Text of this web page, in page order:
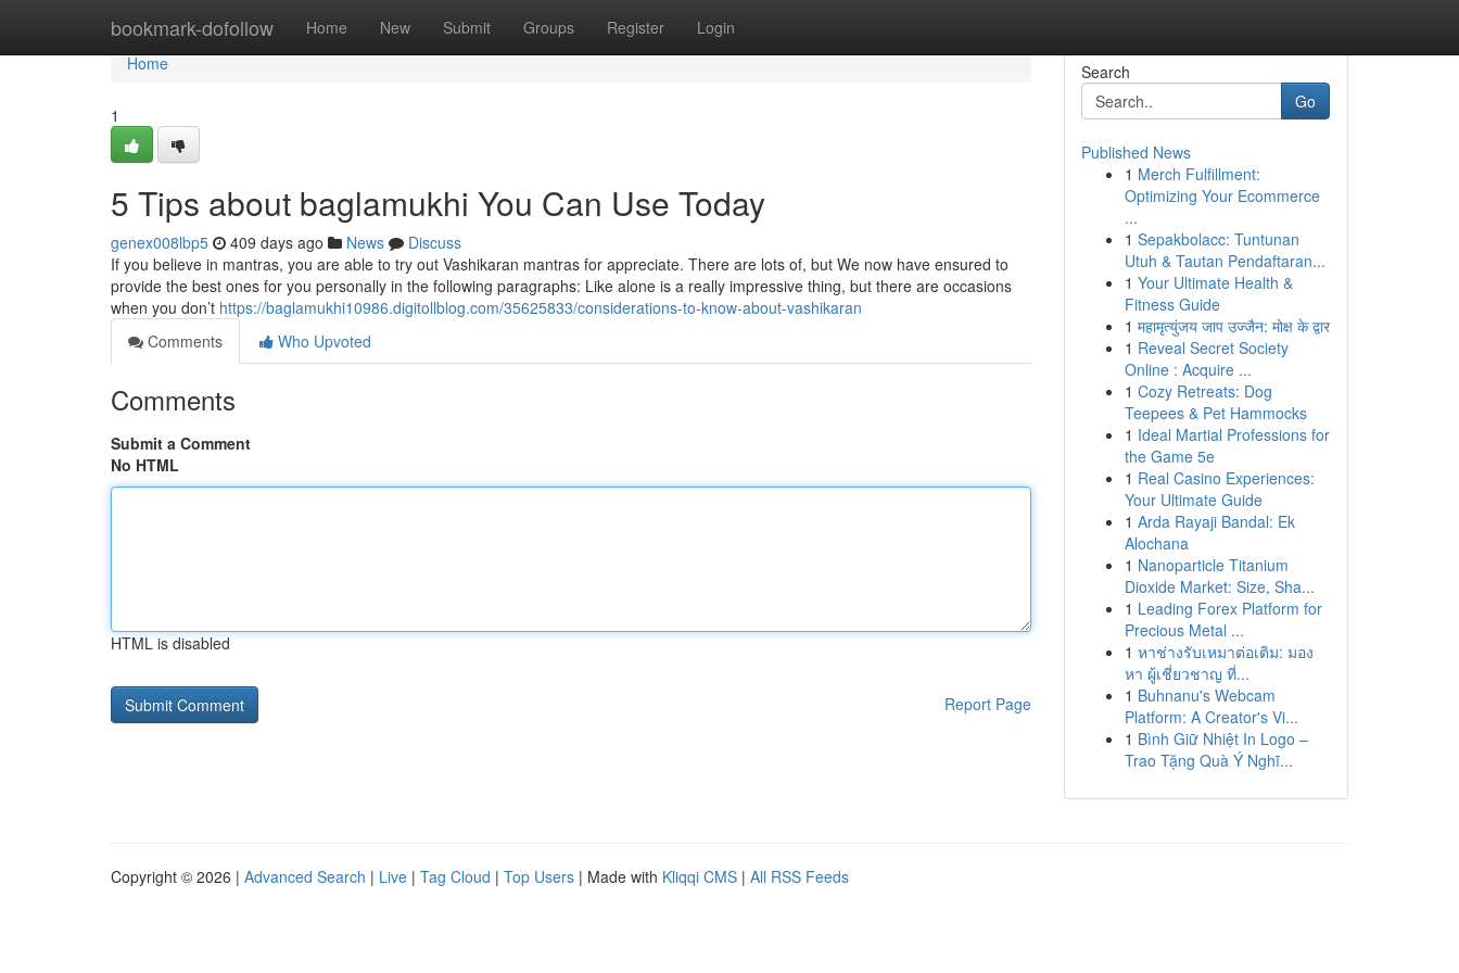
bookmark-dofollow Home New Submit Groups Register Login
Home
Home
1
5 Tips about baglamukhi You Can Use Today
genex008lbp5 409 days ago News
Discuss
If you believe in mantras, you are able to try out Vashikaran mantras for appreciate. There are lots of, but We now have ensured to
provide the best ones for you personally in the following paragraphs: Like alone is a really impressive thing, but there are occasions
when you don’t https://baglamukhi10986.digitollblog.com/35625833/considerations-to-know-about-vashikaran
Comments
Who Upvoted
Comments
Submit a Comment
No HTML
HTML is disabled
Report Page
Search
Go
Published News
1 Merch Fulfillment:
Optimizing Your Ecommerce
...
1 Sepakbolacc: Tuntunan
Utuh & Tautan Pendaftaran...
1 Your Ultimate Health &
Fitness Guide
1 महामृत्युंजय जाप उज्जैन: मोक्ष के द्वार
1 Reveal Secret Society
Online : Acquire ...
1 Cozy Retreats: Dog
Teepees & Pet Hammocks
1 Ideal Martial Professions for
the Game 5e
1 Real Casino Experiences:
Your Ultimate Guide
1 Arda Rayaji Bandal: Ek
Alochana
1 Nanoparticle Titanium
Dioxide Market: Size, Sha...
1 Leading Forex Platform for
Precious Metal ...
1 หาช่างรับเหมาต่อเติม: มอง
หา ผู้เชี่ยวชาญ ที่...
1 Buhnanu's Webcam
Platform: A Creator's Vi...
1 Bình Giữ Nhiệt In Logo –
Trao Tặng Quà Ý Nghĩ...
Copyright © 2026 | Advanced Search | Live | Tag Cloud | Top Users | Made with Kliqqi CMS | All RSS Feeds